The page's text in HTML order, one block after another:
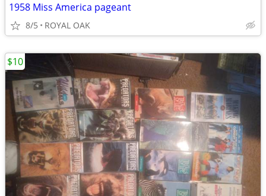
1958 Miss America pageant
8/5 ROYAL OAK
$10